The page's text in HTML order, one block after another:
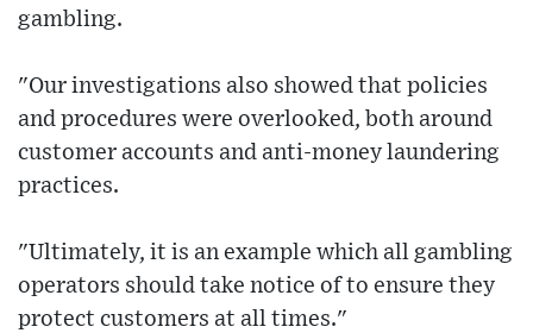
gambling.
"Our investigations also showed that policies
and procedures were overlooked, both around
customer accounts and anti-money laundering
practices.
"Ultimately, it is an example which all gambling
operators should take notice of to ensure they
protect customers at all times."